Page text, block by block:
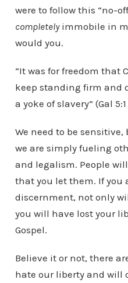
were to follow this “no-
completelyimmobile in
would you.
“It was for freedom that
keep standing firm and
a yoke of slavery” (Gal 5:1
We need to be
we are simply fueling
and legalism. People
that you let them. If you
discernment, not only
you will have lost your
Gospel.
Believe it or not, there
hate our liberty and will